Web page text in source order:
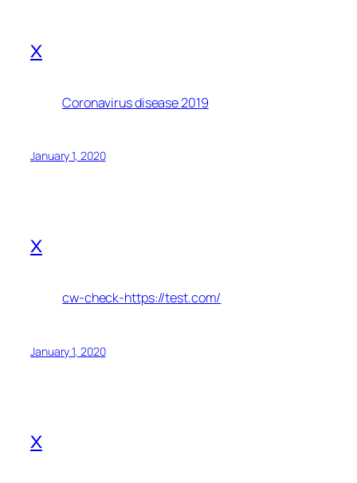
x
Coronavirus disease 2019
January 1, 2020
x
cw-check-https://test.com/
January 1, 2020
x